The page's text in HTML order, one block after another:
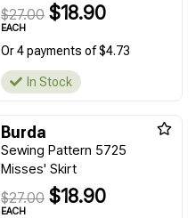
$27.00 $18.90
EACH
Or 4 payments of $4.73
In Stock
Burda
Sewing Pattern 5725
Misses' Skirt
$27.00 $18.90
EACH